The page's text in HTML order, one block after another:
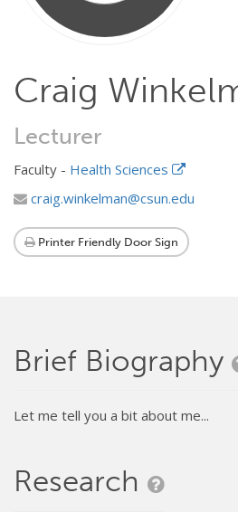
Craig
Lecturer
Faculty - Health Sciences
craig.winkelman@csun.edu
Printer Friendly Door Sign
Brief Biography
Let me tell you a bit about me...
Research